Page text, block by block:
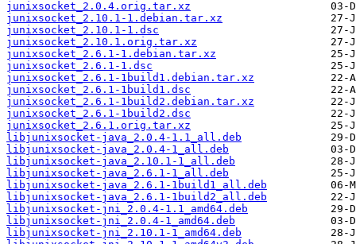
junixsocket_2.0.4.orig.tar.xz
junixsocket_2.10.1-1.debian.tar.xz
junixsocket_2.10.1-1.dsc
junixsocket_2.10.1.orig.tar.xz
junixsocket_2.6.1-1.debian.tar.xz
junixsocket_2.6.1-1.dsc
junixsocket_2.6.1-1build1.debian.tar.xz
junixsocket_2.6.1-1build1.dsc
junixsocket_2.6.1-1build2.debian.tar.xz
junixsocket_2.6.1-1build2.dsc
junixsocket_2.6.1.orig.tar.xz
libjunixsocket-java_2.0.4-1.1_all.deb
libjunixsocket-java_2.0.4-1_all.deb
libjunixsocket-java_2.10.1-1_all.deb
libjunixsocket-java_2.6.1-1_all.deb
libjunixsocket-java_2.6.1-1build1_all.deb
libjunixsocket-java_2.6.1-1build2_all.deb
libjunixsocket-jni_2.0.4-1.1_amd64.deb
libjunixsocket-jni_2.0.4-1_amd64.deb
libjunixsocket-jni_2.10.1-1_amd64.deb